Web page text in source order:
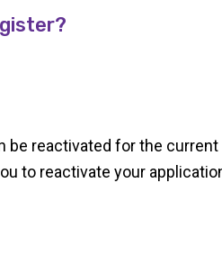
be reactivated for the
to reactivate your